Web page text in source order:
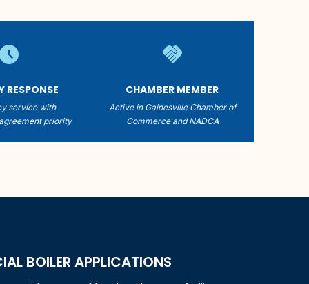
schedule
RESPONSE
service with
priority
handshake
CHAMBER MEMBER
Active in Gainesville Chamber of
Commerce and NADCA
BOILER APPLICATIONS